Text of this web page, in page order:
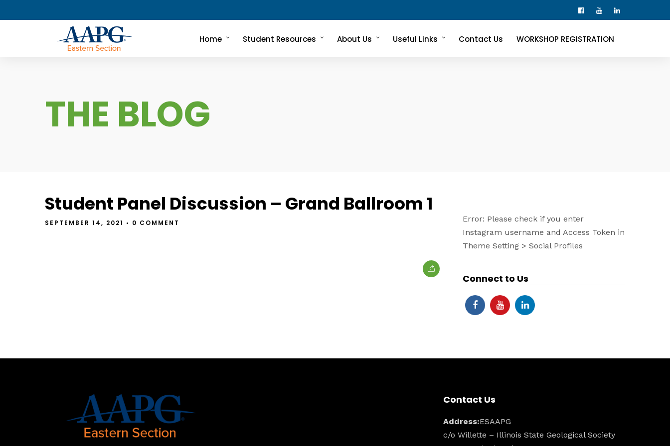
Home Student Resources About Us Useful Links Contact Us WORKSHOP REGISTRATION
THE BLOG
Student Panel Discussion – Grand Ballroom 1
SEPTEMBER 14, 2021 • 0 COMMENT
Error: Please check if you enter
Instagram username and Access Token in
Theme Setting > Social Profiles
Connect to Us
Contact Us
Address:ESAAPG
c/o Willette – Illinois State Geological Society